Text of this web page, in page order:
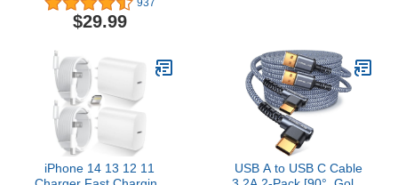
Transfer/100W Charging
USB C to USB C Cable,
15Pro/15ProMax,
MacBooks, iPad Pro,
Hub, Docking (Intel
Thunderbolt Certified)
937
$29.99
12/11/11Pro/11Max/
X/XS/XR/XS Max/8/7,
ipad(White)
iPhone 14 13 12 11
USB A to USB C Cable